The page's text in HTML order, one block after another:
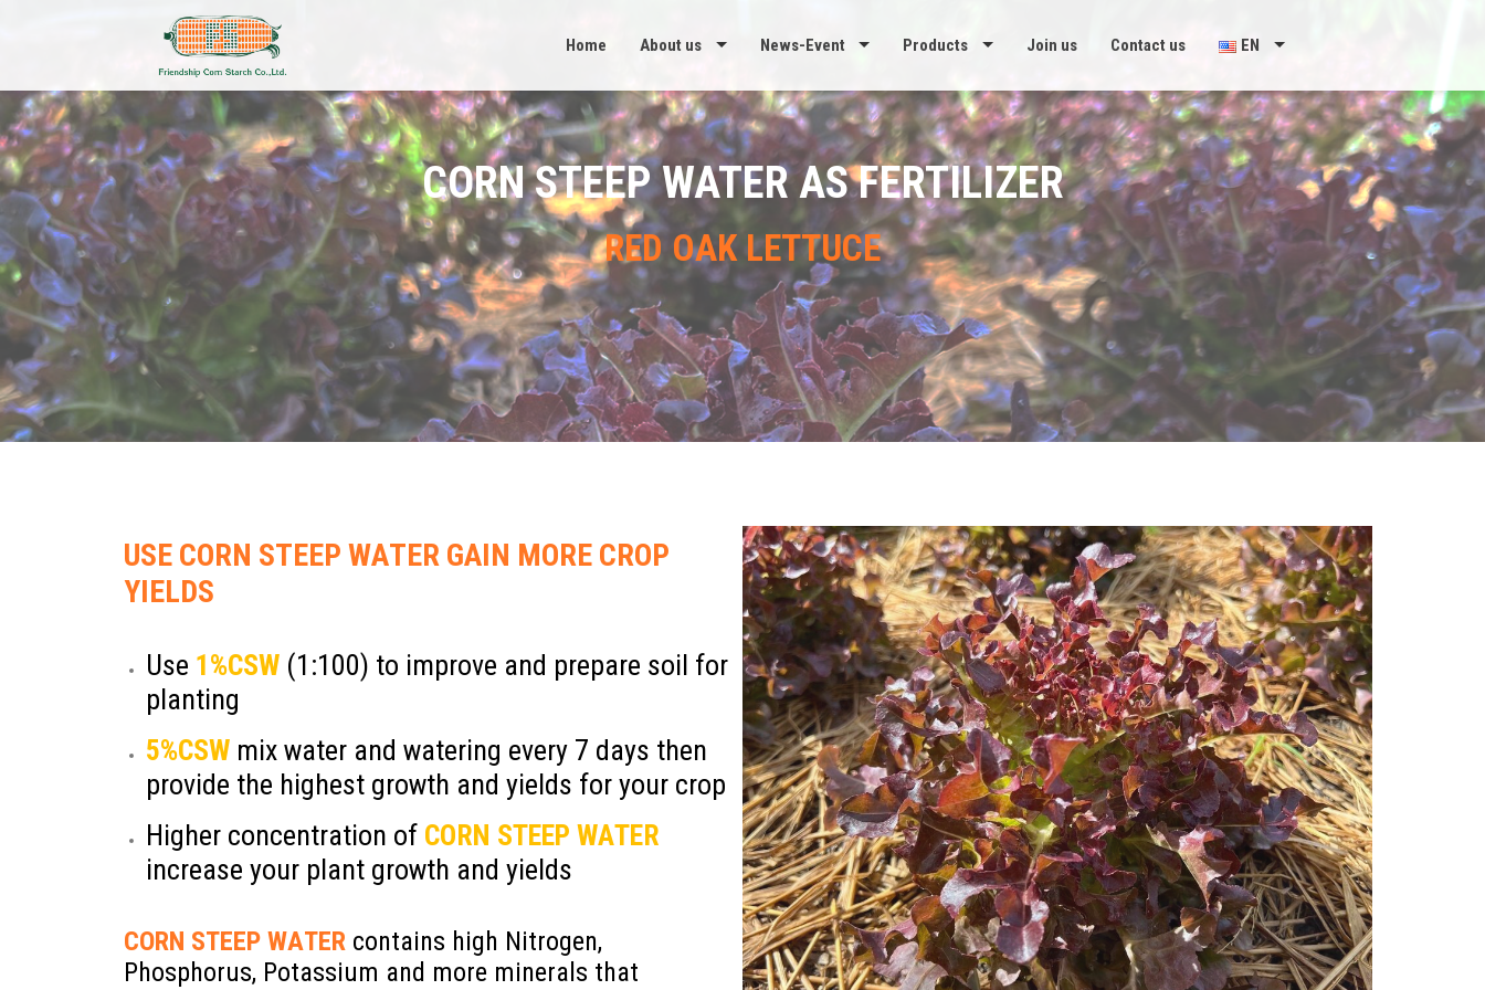
Home About us News-Event Products Join us Contact us EN
CORN STEEP WATER AS FERTILIZER
RED OAK LETTUCE
USE CORN STEEP WATER GAIN MORE CROP
YIELDS
Use 1%CSW (1:100) to improve and prepare soil for
planting
5%CSW mix water and watering every 7 days then
provide the highest growth and yields for your crop
Higher concentration of CORN STEEP WATER
increase your plant growth and yields
CORN STEEP WATER contains high Nitrogen,
Phosphorus, Potassium and more minerals that